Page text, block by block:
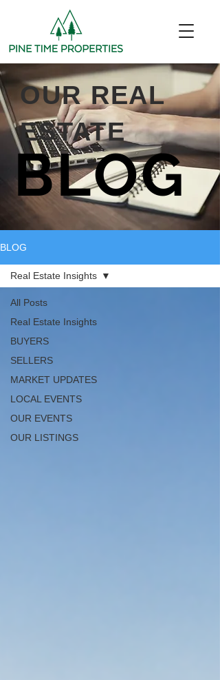
BLOG
OUR REAL
ESTATE
BLOG
All Posts
Real Estate Insights
BUYERS
SELLERS
MARKET UPDATES
LOCAL EVENTS
OUR EVENTS
OUR LISTINGS
Real Estate Insights